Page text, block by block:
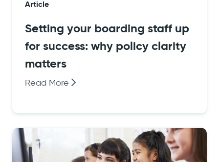
Article
Setting your boarding staff up
for success: why policy clarity
matters
Read More